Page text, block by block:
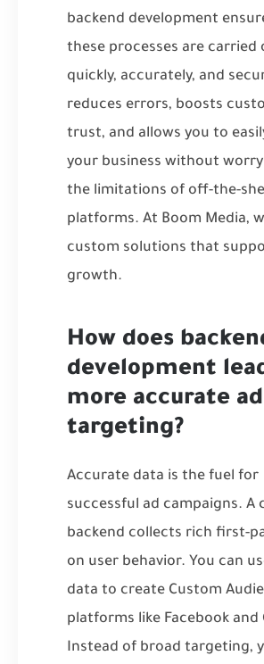
backend development
these processes are carried
quickly, accurately, and
reduces errors, boosts
trust, and allows you to
your business without
the limitations of off-the-
platforms. At Boom Media,
custom solutions that
growth.
How does
development
more accurate ad
targeting?
Accurate data is the fuel for
successful ad campaigns. A
backend collects rich first-
on user behavior. You can
data to create Custom
platforms like Facebook and
Instead of broad targeting,